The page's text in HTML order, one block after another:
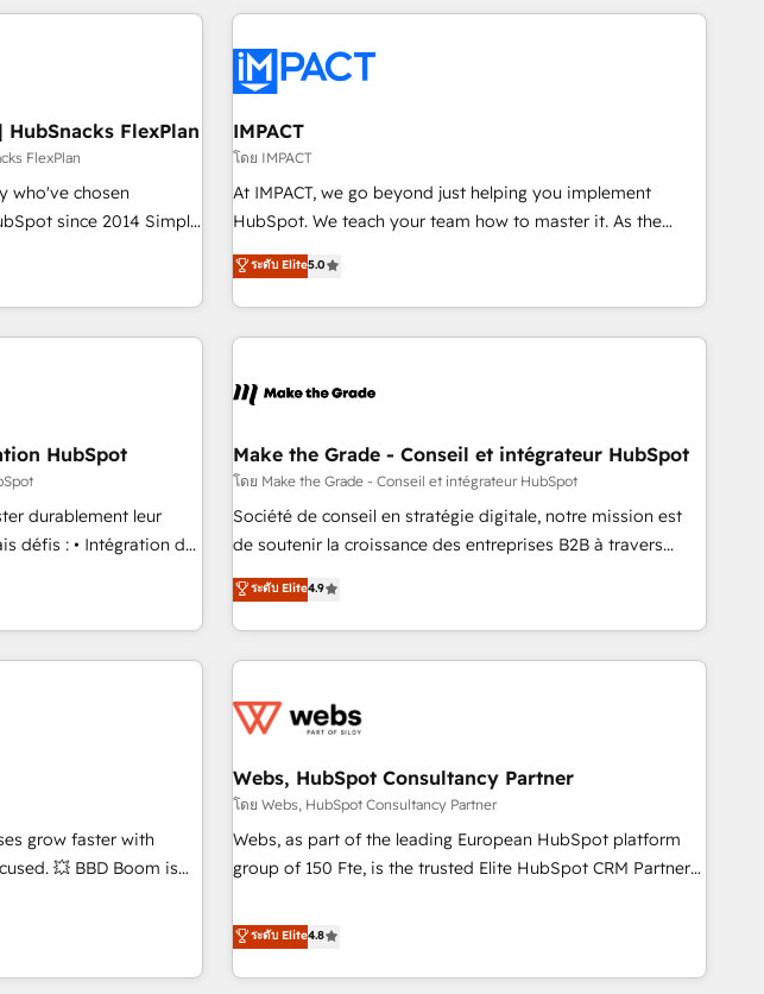
Impact Award
HubSpot
HubSpot Impact
Impact Award 🏆
of the Year 🏆2016
Became the 5th
in 1997
innovation to deliver lasting impact. We specialize in: •
Onboarding for Sales, Service, Marketing & Content Hubs •
AI voice and chat agents, predictive automation, and smart
workflows • Salesforce + HubSpot integration • RevOps and
AI-driven sales enablement • Website design and CMS
development • ERP integration: SAP, NetSuite, Microsoft
Dynamics, … • Data cleansing and CRM migration from any
Custom and complex integrations: SAM.gov, GovWin,
QuickBooks, PandaDoc, ClickUp, Shopify, Mapsly,
transform your business.
FlexPlan
FlexPlan
who've chosen
since 2014 Simple
Set Up |
HubSpot portals
Global 24/7 ...
put HubSpot in the
Sage or Netsuite 🤖
🌐 Avalara or
clean new HubSpot
IMPACT
โดย IMPACT
At IMPACT, we go beyond just helping you implement
HubSpot. We teach your team how to master it. As the
creators of the Endless Customers System™ (the next
evolution of They Ask, You Answer), we’re the only HubSpot
partner built entirely around coaching and training. That
means we don’t do the work for you; we help you build the
right buyers, close deals faster, and grow without outside
organize your HubSpot portal • Get your sales team fully
using HubSpot • Track pipeline and revenue across the
entire buyer journey • Build an in-house marketing team
that drives growth • Create content and videos that attract
works best for companies that are done with outsourcing
and ready to build something that lasts. So if you're ready
ระดับ Elite5.0
HubSpot
durablement leur
de
etc.) •
et des données
de
équipe
aborde chaque projet
métiers et
travers le
d’entreprise.
auprès de plus de 400
vos enjeux et
équipe pour un
Make the Grade - Conseil et intégrateur HubSpot
โดย Make the Grade - Conseil et intégrateur HubSpot
Société de conseil en stratégie digitale, notre mission est
de soutenir la croissance des entreprises B2B à travers
l’acquisition de nouveaux clients, l'intégration CRM et le
développement des revenus auprès de vos comptes
existants. En France et à l'international, nous travaillons
avec des ETI ambitieuses, des grands groupes voulant aller
florissantes. Nos 3 grandes expertises sont : ➤ L’intégration
équipes marketing, commerciales et support client (data
migration, synchronisation API, audit et maintenance) ➤ La
création de sites internet de conversion qui transforment
les visiteurs en opportunités d'affaires ➤ La mise en place
clés : - 10 ans d'expérience - 100+ intégrations CRM
HubSpot réussies - 40 experts conseil - 150 certifications
ระดับ Elite4.9
grow faster with
Boom is
your HubSpot
sales process and
Webs, HubSpot Consultancy Partner
โดย Webs, HubSpot Consultancy Partner
Webs, as part of the leading European HubSpot platform
group of 150 Fte, is the trusted Elite HubSpot CRM Partner
achieving Commercial Excellence. With our targeted
processes, we strengthen your digital transformation and
minimize costs. As HubSpot's Advanced Accredited CRM
ระดับ Elite4.8